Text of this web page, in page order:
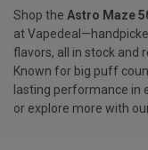
Shop the Astro Maze
at
flavors, all in stock and
Known for big puff
lasting performance in
or explore more with